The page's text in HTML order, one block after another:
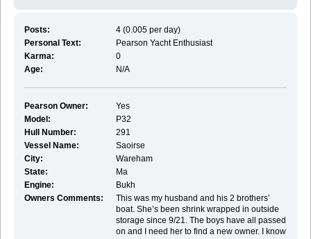
Posts:
4 (0.005 per day)
Personal Text:
Pearson Yacht Enthusiast
Karma:
0
Age:
N/A
Pearson Owner:
Yes
Model:
P32
Hull Number:
291
Vessel Name:
Saoirse
City:
Wareham
State:
Ma
Engine:
Bukh
Owners Comments:
This was my husband and his 2 brothers’
boat. She’s been shrink wrapped in outside
storage since 9/21. The boys have all passed
on and I need her to find a new owner. I know